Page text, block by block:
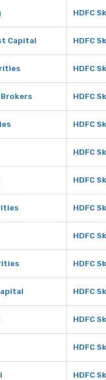
HDFC
Capital HDFC
HDFC
HDFC
HDFC
HDFC
HDFC
HDFC
HDFC
HDFC
HDFC
HDFC
HDFC
HDFC